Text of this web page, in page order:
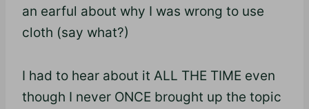
an earful about why I was wrong to use
cloth (say what?)
I had to hear about it ALL THE TIME even
though I never ONCE brought up the topic